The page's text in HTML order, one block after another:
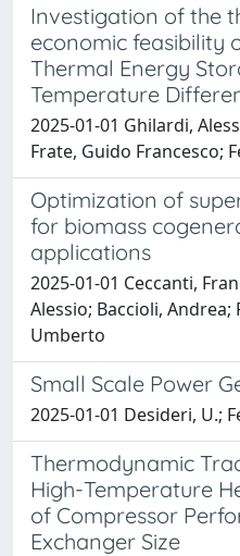
Investigation of the
economic feasibility
Thermal Energy
Temperature
2025-01-01 Ghilardi,
Frate, Guido Francesco;
Optimization of
for biomass
applications
2025-01-01 Ceccanti,
Alessio; Baccioli,
Umberto
Small Scale Power
2025-01-01 Desideri, U.;
Thermodynamic
High-Temperature
of Compressor
Exchanger Size